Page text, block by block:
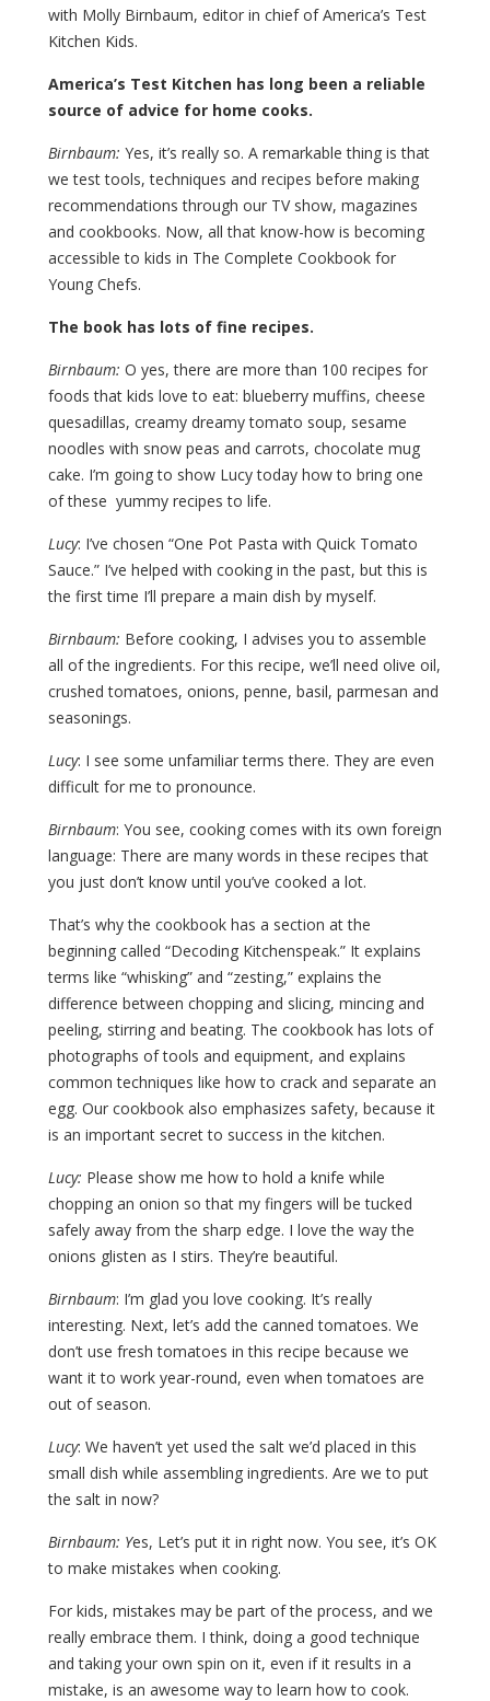
with Molly Birnbaum, editor in chief of America’s Test
Kitchen Kids.
America’s Test Kitchen has long been a reliable
source of advice for home cooks.
Birnbaum: Yes, it’s really so. A remarkable thing is that
we test tools, techniques and recipes before making
recommendations through our TV show, magazines
and cookbooks. Now, all that know-how is becoming
accessible to kids in The Complete Cookbook for
Young Chefs.
The book has lots of fine recipes.
Birnbaum: O yes, there are more than 100 recipes for
foods that kids love to eat: blueberry muffins, cheese
quesadillas, creamy dreamy tomato soup, sesame
noodles with snow peas and carrots, chocolate mug
cake. I’m going to show Lucy today how to bring one
of these yummy recipes to life.
Lucy: I’ve chosen “One Pot Pasta with Quick Tomato
Sauce.” I’ve helped with cooking in the past, but this is
the first time I’ll prepare a main dish by myself.
Birnbaum: Before cooking, I advises you to assemble
all of the ingredients. For this recipe, we’ll need olive oil,
crushed tomatoes, onions, penne, basil, parmesan and
seasonings.
Lucy: I see some unfamiliar terms there. They are even
difficult for me to pronounce.
Birnbaum: You see, cooking comes with its own foreign
language: There are many words in these recipes that
you just don’t know until you’ve cooked a lot.
That’s why the cookbook has a section at the
beginning called “Decoding Kitchenspeak.” It explains
terms like “whisking” and “zesting,” explains the
difference between chopping and slicing, mincing and
peeling, stirring and beating. The cookbook has lots of
photographs of tools and equipment, and explains
common techniques like how to crack and separate an
egg. Our cookbook also emphasizes safety, because it
is an important secret to success in the kitchen.
Lucy: Please show me how to hold a knife while
chopping an onion so that my fingers will be tucked
safely away from the sharp edge. I love the way the
onions glisten as I stirs. They’re beautiful.
Birnbaum: I’m glad you love cooking. It’s really
interesting. Next, let’s add the canned tomatoes. We
don’t use fresh tomatoes in this recipe because we
want it to work year-round, even when tomatoes are
out of season.
Lucy: We haven’t yet used the salt we’d placed in this
small dish while assembling ingredients. Are we to put
the salt in now?
Birnbaum: Yes, Let’s put it in right now. You see, it’s OK
to make mistakes when cooking.
For kids, mistakes may be part of the process, and we
really embrace them. I think, doing a good technique
and taking your own spin on it, even if it results in a
mistake, is an awesome way to learn how to cook.